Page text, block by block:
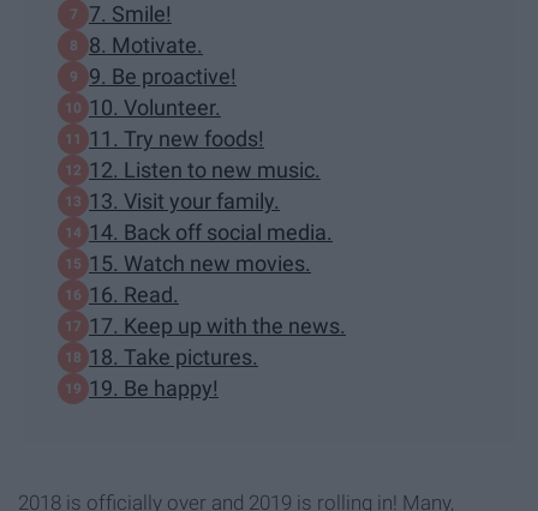
7. Smile!
8. Motivate.
9. Be proactive!
10. Volunteer.
11. Try new foods!
12. Listen to new music.
13. Visit your family.
14. Back off social media.
15. Watch new movies.
16. Read.
17. Keep up with the news.
18. Take pictures.
19. Be happy!
2018 is officially over and 2019 is rolling in! Many,